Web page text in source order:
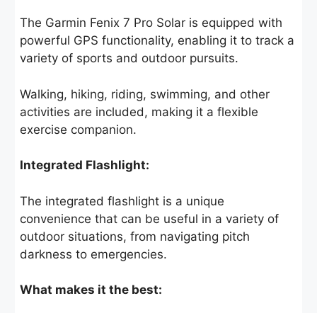
The Garmin Fenix 7 Pro Solar is equipped with
powerful GPS functionality, enabling it to track a
variety of sports and outdoor pursuits.
Walking, hiking, riding, swimming, and other
activities are included, making it a flexible
exercise companion.
Integrated Flashlight:
The integrated flashlight is a unique
convenience that can be useful in a variety of
outdoor situations, from navigating pitch
darkness to emergencies.
What makes it the best: